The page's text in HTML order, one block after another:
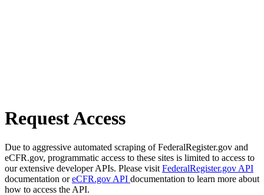
Request Access
Due to aggressive automated scraping of FederalRegister.gov and
eCFR.gov, programmatic access to these sites is limited to access to
our extensive developer APIs. Please visit FederalRegister.gov API
documentation oreCFR.gov API documentation to learn more about
how to access the API.